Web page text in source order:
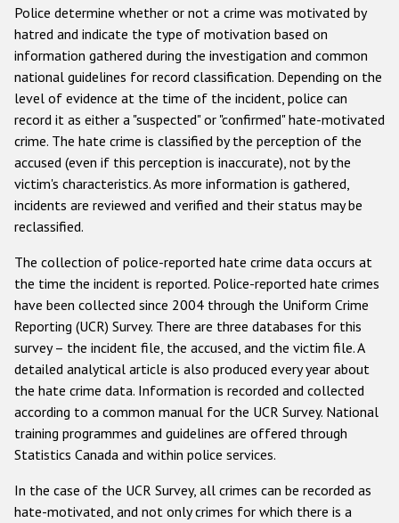
Anti-Christian hate crime
Other hate crime based on religion or belief
Gender-based hate crime
Anti-LGBTI hate crime
Disability hate crime
Проекты БДИПЧ
Государства-участники
Police determine whether or not a crime was motivated by
hatred and indicate the type of motivation based on
information gathered during the investigation and common
national guidelines for record classification. Depending on the
level of evidence at the time of the incident, police can
record it as either a "suspected" or "confirmed" hate-motivated
crime. The hate crime is classified by the perception of the
accused (even if this perception is inaccurate), not by the
victim's characteristics. As more information is gathered,
incidents are reviewed and verified and their status may be
reclassified.
The collection of police-reported hate crime data occurs at
the time the incident is reported. Police-reported hate crimes
have been collected since 2004 through the Uniform Crime
Reporting (UCR) Survey. There are three databases for this
survey – the incident file, the accused, and the victim file. A
detailed analytical article is also produced every year about
the hate crime data. Information is recorded and collected
according to a common manual for the UCR Survey. National
training programmes and guidelines are offered through
Statistics Canada and within police services.
In the case of the UCR Survey, all crimes can be recorded as
hate-motivated, and not only crimes for which there is a